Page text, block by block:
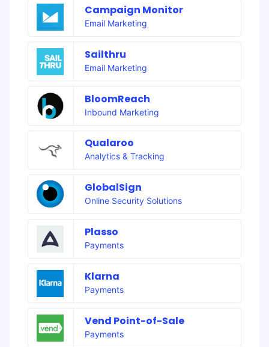
Campaign Monitor
Email Marketing
Sailthru
Email Marketing
BloomReach
Inbound Marketing
Qualaroo
Analytics & Tracking
GlobalSign
Online Security Solutions
Plasso
Payments
Klarna
Payments
Vend Point-of-Sale
Payments